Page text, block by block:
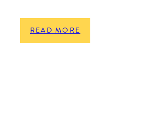
READ MORE